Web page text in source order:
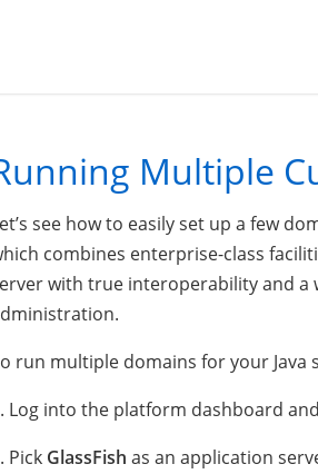
Multiple
see how to easily set up a few
combines enterprise-class
with true interoperability and
run multiple domains for your Java
Log into the platform dashboard
Pick GlassFish as an application